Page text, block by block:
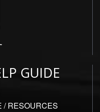
GUIDE
/ RESOURCES